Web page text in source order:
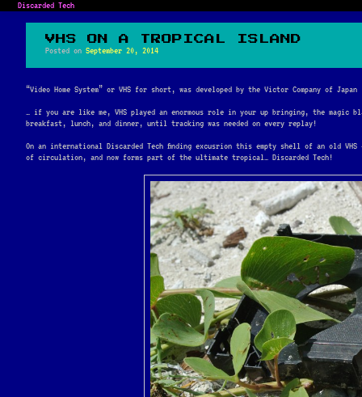
Discarded Tech
VHS ON A TROPICAL ISLAND
Posted on September 20, 2014
“Video Home System” or VHS for short, was developed by the Victor Company of
… if you are like me, VHS played an enormous role in your up bringing, the magic
breakfast, lunch, and dinner, until tracking was needed on every replay!
On an international Discarded Tech finding excusrion this empty shell of an old
of circulation, and now forms part of the ultimate tropical… Discarded Tech!